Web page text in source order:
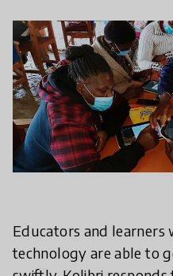
Educators and
technology are able to